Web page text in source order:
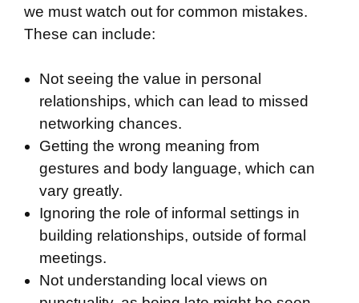
we must watch out for common mistakes.
These can include:
Not seeing the value in personal
relationships, which can lead to missed
networking chances.
Getting the wrong meaning from
gestures and body language, which can
vary greatly.
Ignoring the role of informal settings in
building relationships, outside of formal
meetings.
Not understanding local views on